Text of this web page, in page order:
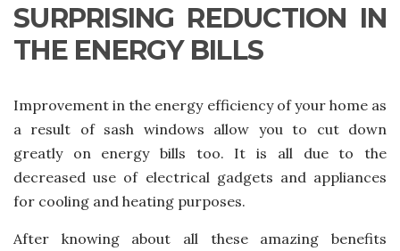
SURPRISING REDUCTION IN
THE ENERGY BILLS
Improvement in the energy efficiency of your home as
a result of sash windows allow you to cut down
greatly on energy bills too. It is all due to the
decreased use of electrical gadgets and appliances
for cooling and heating purposes.
After knowing about all these amazing benefits